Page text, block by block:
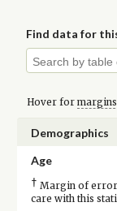
Find data for
Hover for
Demographics
Age
† Margin of error
care with this